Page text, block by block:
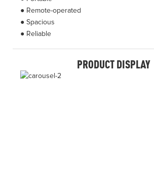
● Remote-operated
● Spacious
● Reliable
PRODUCT DISPLAY